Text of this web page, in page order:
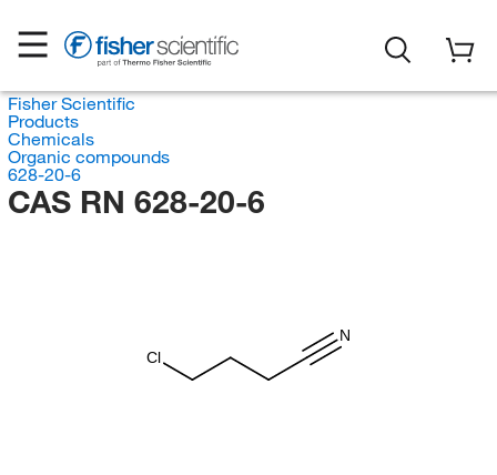
Fisher Scientific
Products
Chemicals
Organic compounds
628-20-6
CAS RN 628-20-6
Cl
N